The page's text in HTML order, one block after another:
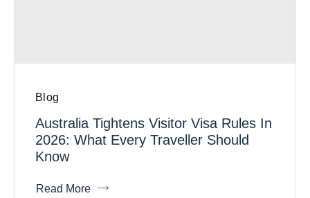
Blog
Australia Tightens Visitor Visa Rules In
2026: What Every Traveller Should
Know
Read More